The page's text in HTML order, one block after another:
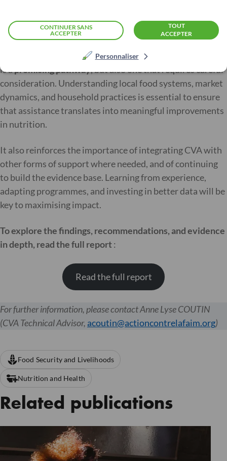
TOUT
ACCEPTER
CONTINUER SANS
ACCEPTER
Personnaliser
This review highlights that improving access to local,
nutritious foods through CVA to prevent or manage MAM
is apromising pathway, but also one that requires careful
consideration. Understanding local food systems, market
dynamics, and household practices is essential to ensure
that assistance translates into meaningful improvements
in nutrition.
It also reinforces the importance of integrating CVA with
other forms of support where needed, and of continuing
to build the evidence base. Learning from experience,
adapting programmes, and investing in better data will be
key to maximising impact.
To explore the findings, recommendations, and evidence
in depth, read the full report:
Read the full report
For further information, please contact Anne Lyse COUTIN
(CVA Technical Advisor, acoutin@actioncontrelafaim.org)
Food Security and Livelihoods
Nutrition and Health
Related publications